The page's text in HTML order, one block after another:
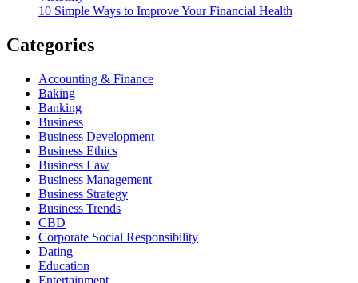
10 Simple Ways to Improve Your Financial Health
Categories
Accounting & Finance
Baking
Banking
Business
Business Development
Business Ethics
Business Law
Business Management
Business Strategy
Business Trends
CBD
Corporate Social Responsibility
Dating
Education
Entertainment